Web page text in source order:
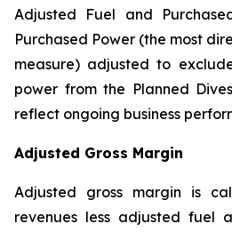
Adjusted Fuel and
Purchased Power (the most
measure) adjusted to
power from the Planned
reflect ongoing business
Adjusted Gross Margin
Adjusted gross margin is
revenues less adjusted fuel